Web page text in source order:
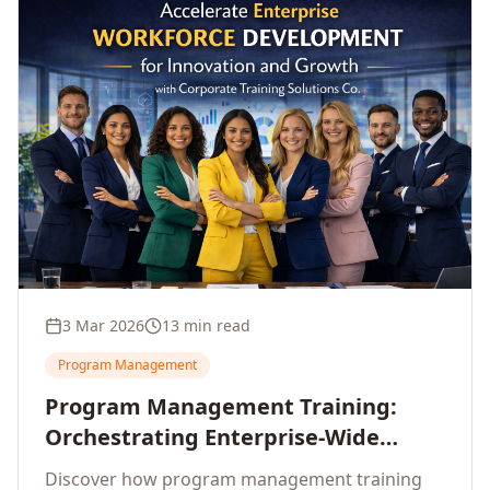
3 Mar 2026 13 min read
Program Management
Program Management Training:
Orchestrating Enterprise-Wide
Strategic Delivery at Scale
Discover how program management training